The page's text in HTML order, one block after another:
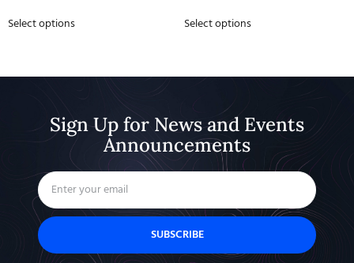
Select options Select options
Sign Up for News and Events
Announcements
SUBSCRIBE